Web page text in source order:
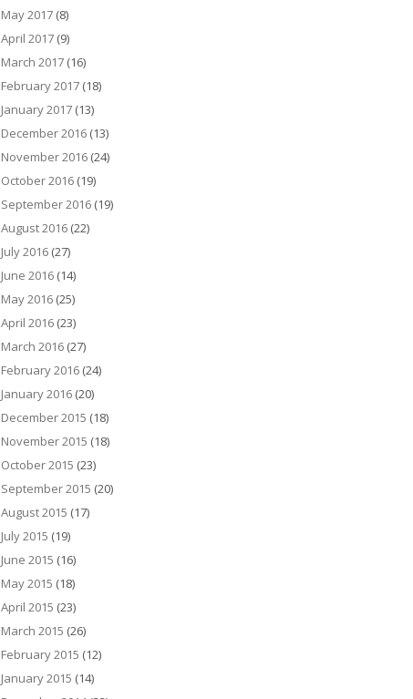
May 2017 (8)
April 2017 (9)
March 2017 (16)
February 2017 (18)
January 2017 (13)
December 2016 (13)
November 2016 (24)
October 2016 (19)
September 2016 (19)
August 2016 (22)
July 2016 (27)
June 2016 (14)
May 2016 (25)
April 2016 (23)
March 2016 (27)
February 2016 (24)
January 2016 (20)
December 2015 (18)
November 2015 (18)
October 2015 (23)
September 2015 (20)
August 2015 (17)
July 2015 (19)
June 2015 (16)
May 2015 (18)
April 2015 (23)
March 2015 (26)
February 2015 (12)
January 2015 (14)